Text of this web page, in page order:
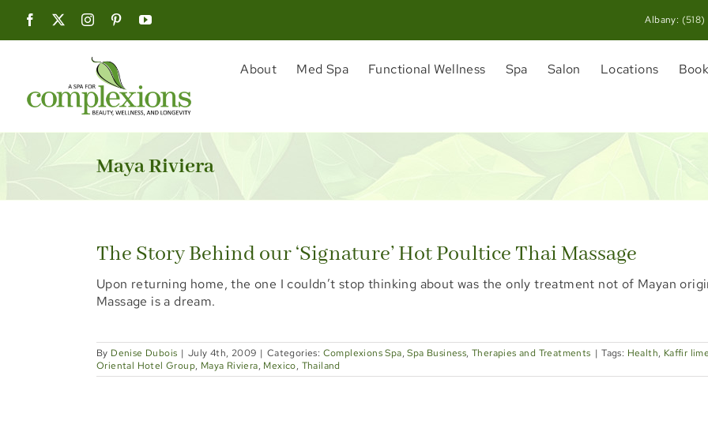
content
Albany:
About Med Spa Functional Wellness Spa Salon Locations
Maya Riviera
The Story Behind our ‘Signature’ Hot Poultice Thai Massage
Upon returning home, the one I couldn’t stop thinking about was the only treatment not of Mayan
Massage is a dream.
By Denise Dubois | July 4th, 2009 | Categories: Complexions Spa,Spa Business,Therapies and Treatments | Tags: Health, Kaffir
Oriental Hotel Group, Maya Riviera, Mexico, Thailand